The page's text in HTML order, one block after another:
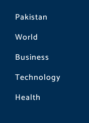
Pakistan
World
Business
Technology
Health